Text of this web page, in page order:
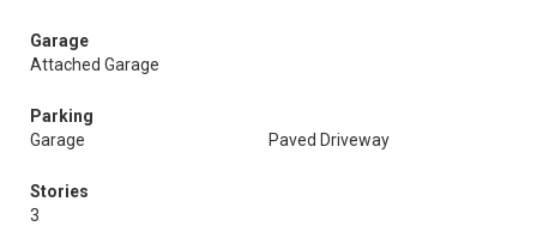
Garage
Attached Garage
Parking
Garage
Paved Driveway
Stories
3